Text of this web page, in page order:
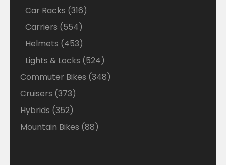
Car Racks 316316
Carriers 554554
products
Helmets 453453
products
Lights & Locks 524524
products
Commuter Bikes 348348
Cruisers 373373
products
Hybrids 352352
products
Mountain Bikes 8888